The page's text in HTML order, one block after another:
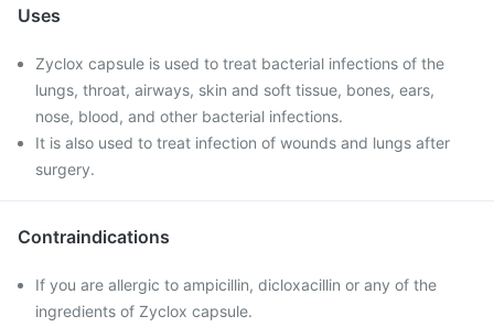
Uses
Zyclox capsule is used to treat bacterial infections of the
lungs, throat, airways, skin and soft tissue, bones, ears,
nose, blood, and other bacterial infections.
It is also used to treat infection of wounds and lungs after
surgery.
Contraindications
If you are allergic to ampicillin, dicloxacillin or any of the
ingredients of Zyclox capsule.